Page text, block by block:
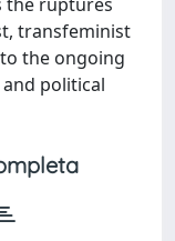
transfeminist
the ongoing
political